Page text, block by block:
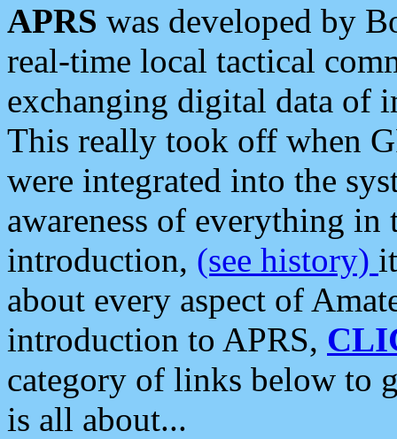
APRS was developed by
real-time local tactical
exchanging digital data of
This really took off when
were integrated into the
awareness of everything in
introduction, (see history)
about every aspect of
introduction to APRS,
category of links below to
is all about...